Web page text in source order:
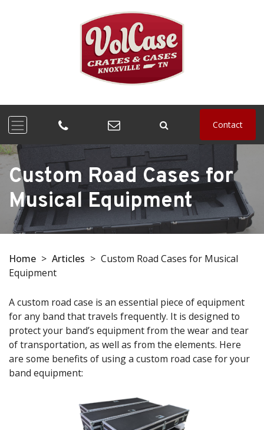
Contact
Custom Road Cases for
Musical Equipment
Home > Articles > Custom Road Cases for Musical
Equipment
A custom road case is an essential piece of equipment
for any band that travels frequently. It is designed to
protect your band’s equipment from the wear and tear
of transportation, as well as from the elements. Here
are some benefits of using a custom road case for your
band equipment: